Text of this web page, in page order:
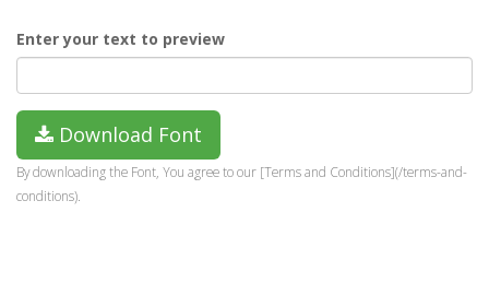
Enter your text to preview
Download Font
By downloading the Font, You agree to our [Terms and Conditions](/terms-and-
conditions).